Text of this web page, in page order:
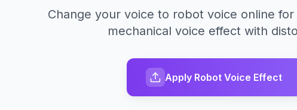
Change your voice to robot voice online
mechanical voice effect with
Apply Robot Voice Effect